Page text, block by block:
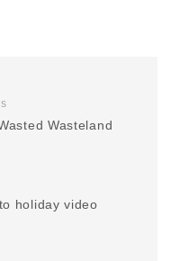
Wasteland
holiday video